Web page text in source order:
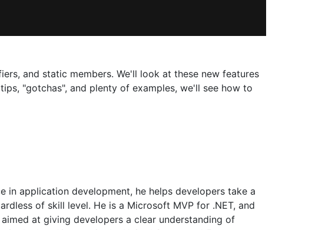
and static members. We'll look at these new features
"gotchas", and plenty of examples, we'll see how to
in application development, he helps developers take a
of skill level. He is a Microsoft MVP for .NET, and
at giving developers a clear understanding of